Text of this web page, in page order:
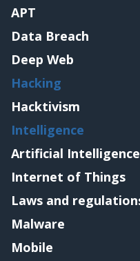
APT
Data Breach
Deep Web
Hacking
Hacktivism
Intelligence
Artificial Intelligence
Internet of Things
Laws and
Malware
Mobile